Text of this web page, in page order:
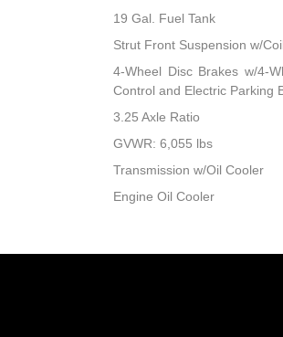
19 Gal. Fuel Tank
Strut Front Suspension w/
4-Wheel Disc Brakes w/4-
Control and Electric Parking
3.25 Axle Ratio
GVWR: 6,055 lbs
Transmission w/Oil Cooler
Engine Oil Cooler